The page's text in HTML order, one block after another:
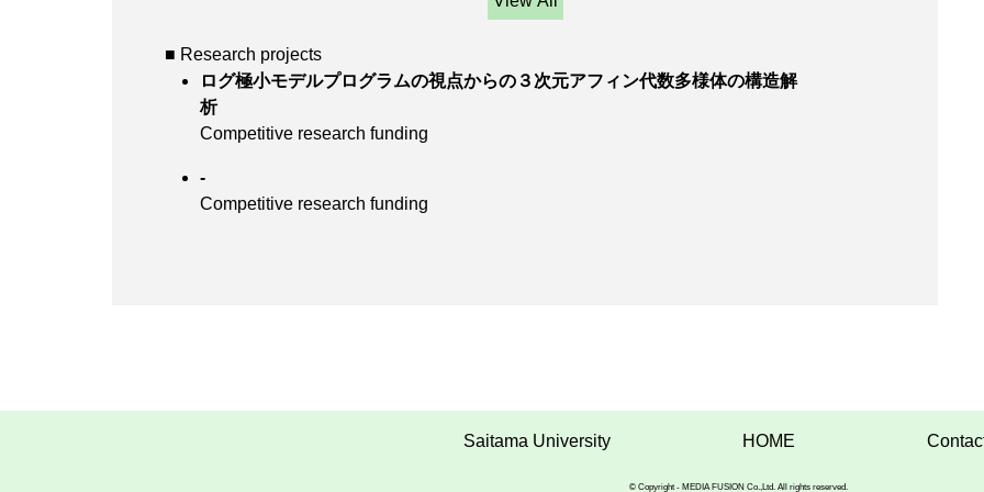
■ Research projects
ログ極小モデルプログラムの視点からの３次元アフィン代数多様体の構造解
析
Competitive research funding
-
Competitive research funding
Saitama University HOME
© Copyright - MEDIA FUSION Co.,Ltd. All rights reserved.